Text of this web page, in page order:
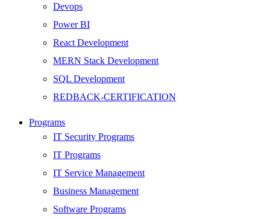
Devops
Power BI
React Development
MERN Stack Development
SQL Development
REDBACK-CERTIFICATION
HARDWARE
Networking
Server
Security
Android Development
Programs
IT Security Programs
IT Programs
IT Service Management
Business Management
Software Programs